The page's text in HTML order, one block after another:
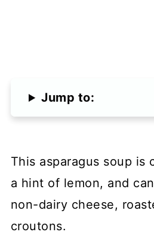
Jump to:
This asparagus soup is
a hint of lemon, and
non-dairy cheese,
croutons.